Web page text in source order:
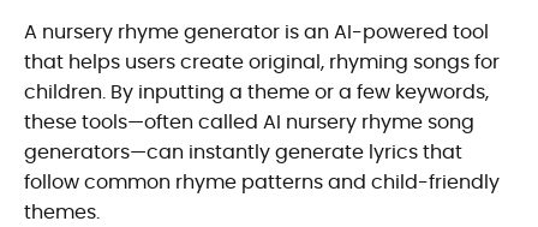
A nursery rhyme generator is an AI-powered tool
that helps users create original, rhyming songs for
children. By inputting a theme or a few keywords,
these tools—often called AI nursery rhyme song
generators—can instantly generate lyrics that
follow common rhyme patterns and child-friendly
themes.